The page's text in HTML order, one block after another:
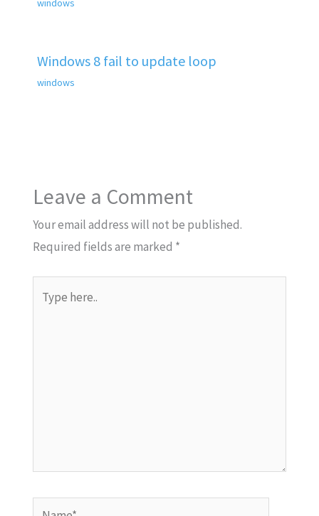
windows
Windows 8 fail to update loop
windows
Leave a Comment
Your email address will not be published.
Required fields are marked *
here..
Name*